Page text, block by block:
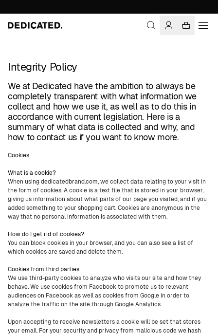
Integrity Policy
We at Dedicated have the ambition to always be
completely transparent with what information we
collect and how we use it, as well as to do this in
accordance with current legislation. Here is a
summary of what data is collected and why, and
how to contact us if you want to know more.
Cookies
What is a cookie?
When using dedicatedbrand.com, we collect data relating to your visit in
the form of cookies. A cookie is a text file that is stored in your browser,
giving us information about what parts of our page you visited, and if you
added something to your shopping cart. Cookies are anonymous in the
way that no personal information is associated with them.
How do I get rid of cookies?
You can block cookies in your browser, and you can also see a list of
which cookies are saved and delete them.
Cookies from third parties
We use third-party cookies to analyze who visits our site and how they
behave. We use cookies from Facebook to promote us to relevant
audiences on Facebook as well as cookies from Google in order to
analyze the traffic on the site through Google Analytics.
Upon accepting to receive newsletters a cookie will be set that stores
your email. For your security and privacy from malicious code we hash